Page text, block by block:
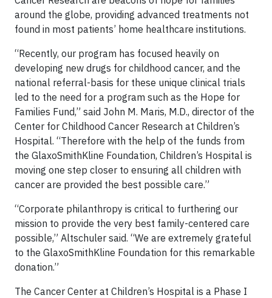
around the globe, providing advanced treatments not
found in most patients’ home healthcare institutions.
“Recently, our program has focused heavily on
developing new drugs for childhood cancer, and the
national referral-basis for these unique clinical trials
led to the need for a program such as the Hope for
Families Fund,” said John M. Maris, M.D., director of the
Center for Childhood Cancer Research at Children’s
Hospital. “Therefore with the help of the funds from
the GlaxoSmithKline Foundation, Children’s Hospital is
moving one step closer to ensuring all children with
cancer are provided the best possible care.”
“Corporate philanthropy is critical to furthering our
mission to provide the very best family-centered care
possible,” Altschuler said. “We are extremely grateful
to the GlaxoSmithKline Foundation for this remarkable
donation.”
The Cancer Center at Children’s Hospital is a Phase I